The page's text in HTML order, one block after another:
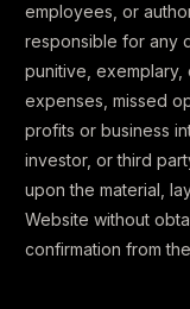
employees, or
responsible for any
punitive, exemplary,
expenses, missed
profits or business
investor, or third
upon the material,
Website without
confirmation from